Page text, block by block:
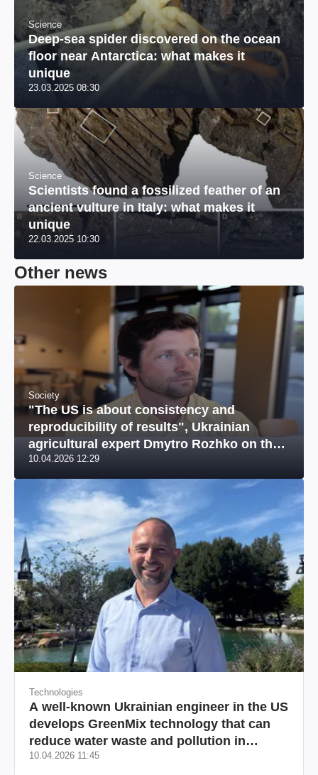
Science
Deep-sea spider discovered on the ocean
floor near Antarctica: what makes it
unique
23.03.2025 08:30
Science
Scientists found a fossilized feather of an
ancient vulture in Italy: what makes it
unique
22.03.2025 10:30
Other news
Society
"The US is about consistency and
reproducibility of results", Ukrainian
agricultural expert Dmytro Rozhko on the
US market
10.04.2026 12:29
Technologies
A well-known Ukrainian engineer in the US
develops GreenMix technology that can
reduce water waste and pollution in
California
10.04.2026 11:45